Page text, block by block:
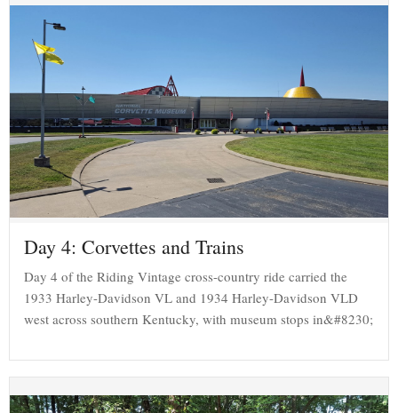
Day 4: Corvettes and Trains
Day 4 of the Riding Vintage cross-country ride carried the
1933 Harley-Davidson VL and 1934 Harley-Davidson VLD
west across southern Kentucky, with museum stops in&#8230;